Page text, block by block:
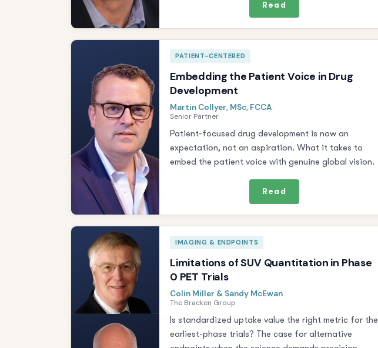
Read
PATIENT-CENTERED
Embedding the Patient Voice in Drug
Development
Martin Collyer, MSc, FCCA
Senior Partner
Patient-focused drug development is now an
expectation, not an aspiration. What it takes to
embed the patient voice with genuine global vision.
Read
IMAGING & ENDPOINTS
Limitations of SUV Quantitation in Phase
0 PET Trials
Colin Miller & Sandy McEwan
The Bracken Group
Is standardized uptake value the right metric for the
earliest-phase trials? The case for alternative